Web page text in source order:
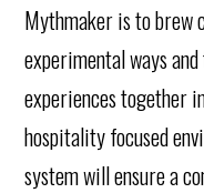
Mythmaker is to
experimental ways
experiences together
hospitality focused
system will ensure a